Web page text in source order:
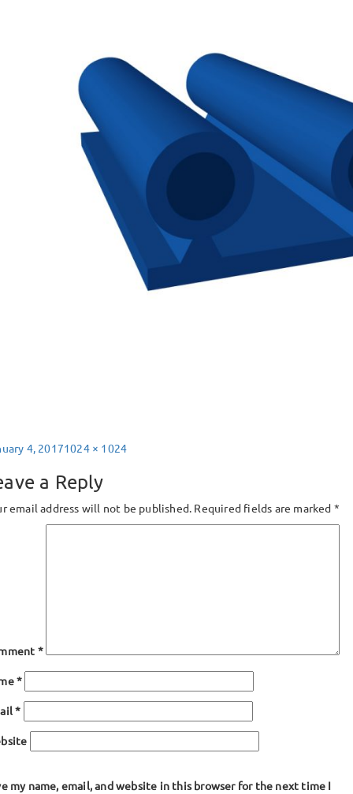
4, 2017Full
1024 × 1024
a Reply
email address will not be published. Required fields are marked *
*
*
*
my name, email, and website in this browser for the next time I